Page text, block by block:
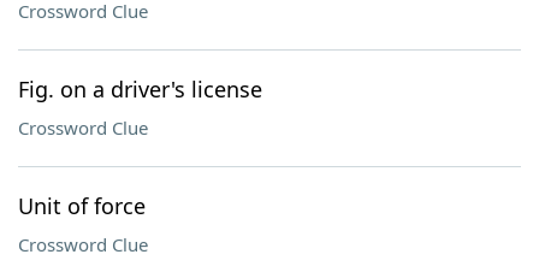
Crossword Clue
Fig. on a driver's license
Crossword Clue
Unit of force
Crossword Clue